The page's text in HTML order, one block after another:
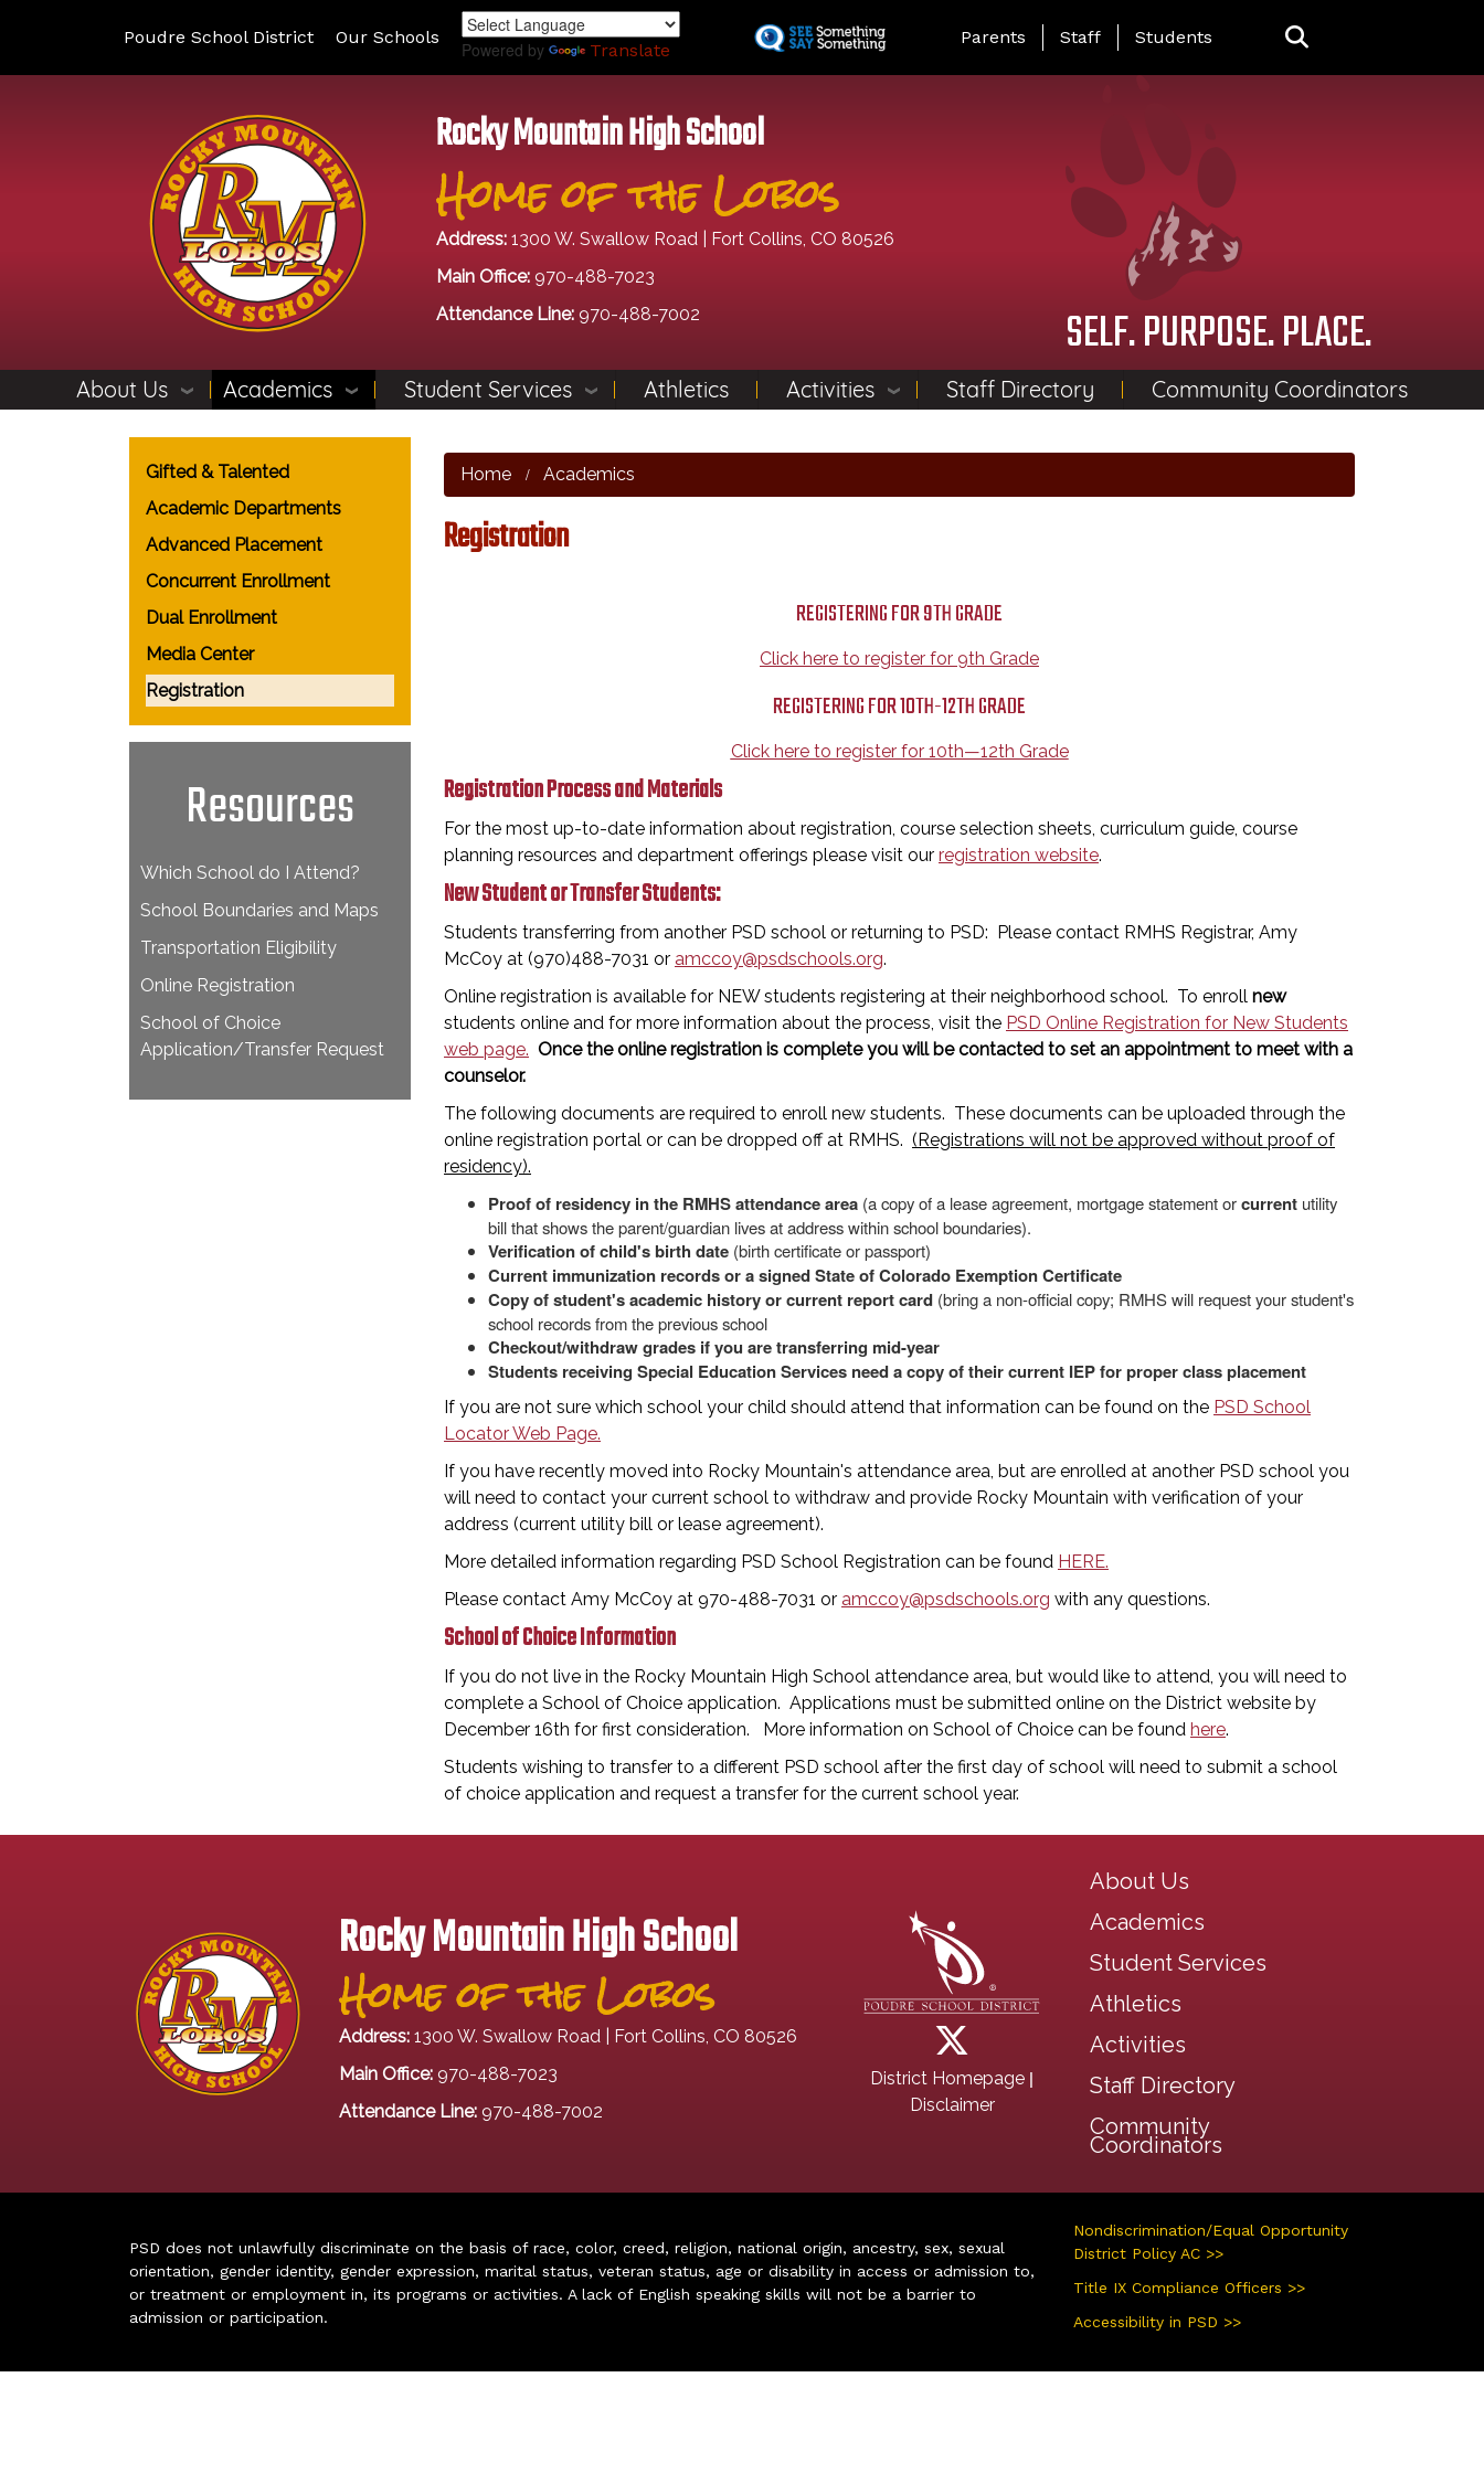
Poudre School District Our Schools
Powered by Translate
Landing Page Menu
Parents Staff Students
Rocky Mountain High School
Home of the Lobos
Address: 1300 W. Swallow Road | Fort Collins, CO 80526
Main Office: 970-488-7023
Attendance Line: 970-488-7002 SELF. PURPOSE. PLACE.
About Us Academics Student Services Athletics Activities Staff Directory Community Coordinators
Home Academics
Registration
REGISTERING FOR 9TH GRADE
Click here to register for 9th Grade
REGISTERING FOR 10TH-12TH GRADE
Click here to register for 10th—12th Grade
Registration Process and Materials
For the most up-to-date information about registration, course selection sheets, curriculum guide, course
planning resources and department offerings please visit our registration website.
New Student or Transfer Students:
Students transferring from another PSD school or returning to PSD: Please contact RMHS Registrar, Amy
McCoy at (970)488-7031 or amccoy@psdschools.org.
Online registration is available for NEW students registering at their neighborhood school. To enroll new
students online and for more information about the process, visit the PSD Online Registration for New Students
web page. Once the online registration is complete you will be contacted to set an appointment to meet with a
counselor.
The following documents are required to enroll new students. These documents can be uploaded through the
online registration portal or can be dropped off at RMHS. (Registrations will not be approved without proof of
residency).
Proof of residency in the RMHS attendance area (a copy of a lease agreement, mortgage statement orcurrent utility
bill that shows the parent/guardian lives at address within school boundaries).
Verification of child's birth date (birth certificate or passport)
Current immunization records or a signed State of Colorado Exemption Certificate
Copy of student's academic history or current report card (bring a non-official copy; RMHS will request your student's
school records from the previous school
Checkout/withdraw grades if you are transferring mid-year
Students receiving Special Education Services need a copy of their current IEP for proper class placement
If you are not sure which school your child should attend that information can be found on the PSD School
Locator Web Page.
If you have recently moved into Rocky Mountain's attendance area, but are enrolled at another PSD school you
will need to contact your current school to withdraw and provide Rocky Mountain with verification of your
address (current utility bill or lease agreement).
More detailed information regarding PSD School Registration can be found HERE.
Please contact Amy McCoy at 970-488-7031 or amccoy@psdschools.org with any questions.
School of Choice Information
If you do not live in the Rocky Mountain High School attendance area, but would like to attend, you will need to
complete a School of Choice application. Applications must be submitted online on the District website by
December 16th for first consideration. More information on School of Choice can be found here.
Students wishing to transfer to a different PSD school after the first day of school will need to submit a school
of choice application and request a transfer for the current school year.
Main navigation
Gifted & Talented
Academic Departments
Advanced Placement
Concurrent Enrollment
Dual Enrollment
Media Center
Registration
Resources
Which School do I Attend?
School Boundaries and Maps
Transportation Eligibility
Online Registration
School of Choice
Application/Transfer Request
Rocky Mountain High School
Home of the Lobos
Address: 1300 W. Swallow Road | Fort Collins, CO 80526
Main Office: 970-488-7023
Attendance Line: 970-488-7002
District Homepage |
Disclaimer
Main navigation
About Us
Academics
Student Services
Athletics
Activities
Staff Directory
Community
Coordinators
PSD does not unlawfully discriminate on the basis of race, color, creed, religion, national origin, ancestry, sex, sexual
orientation, gender identity, gender expression, marital status, veteran status, age or disability in access or admission to,
or treatment or employment in, its programs or activities. A lack of English speaking skills will not be a barrier to
admission or participation.
Nondiscrimination/Equal Opportunity
District Policy AC >>
Title IX Compliance Officers >>
Accessibility in PSD >>